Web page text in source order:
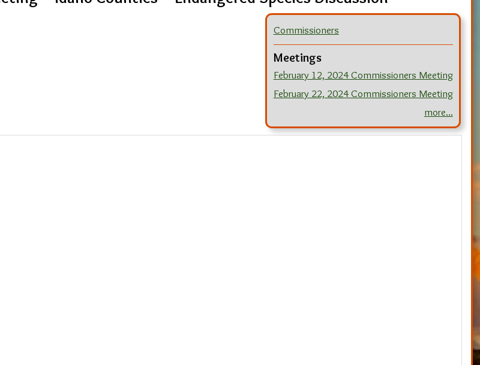
Commissioners
Meetings
February 12, 2024 Commissioners Meeting
February 22, 2024 Commissioners Meeting
more...